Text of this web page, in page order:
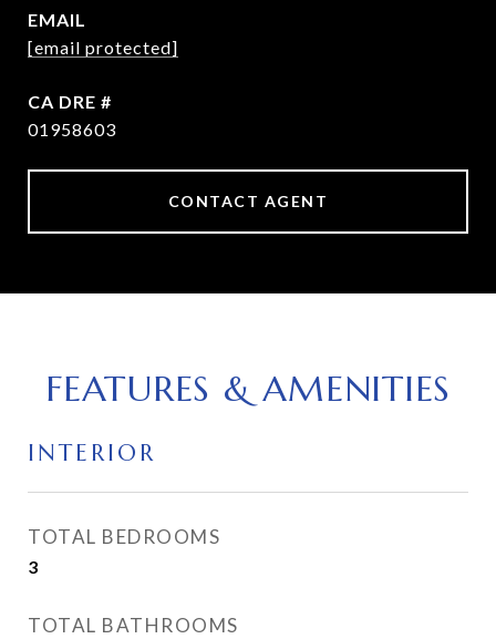
EMAIL
[email protected]
DRE #
01958603
CONTACT AGENT
FEATURES & AMENITIES
INTERIOR
TOTAL BEDROOMS
3
TOTAL BATHROOMS